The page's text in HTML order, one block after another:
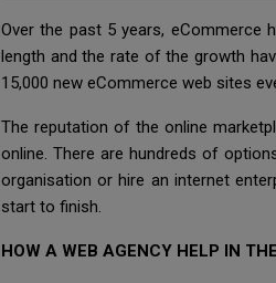
Over the past 5 years, eCommerce
length and the rate of the growth
15,000 new eCommerce web sites
The reputation of the online
online. There are hundreds of
organisation or hire an internet
start to finish.
HOW A WEB AGENCY HELP IN